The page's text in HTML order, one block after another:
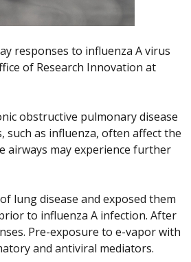
responses to influenza A virus
of Research Innovation at
obstructive pulmonary disease
such as influenza, often affect the
airways may experience further
lung disease and exposed them
to influenza A infection. After
Pre-exposure to e-vapor with
and antiviral mediators.